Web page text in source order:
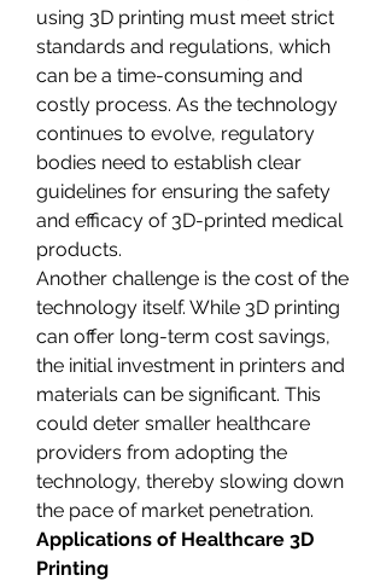
using 3D printing must meet strict
standards and regulations, which
can be a time-consuming and
costly process. As the technology
continues to evolve, regulatory
bodies need to establish clear
guidelines for ensuring the safety
and efficacy of 3D-printed medical
products.
Another challenge is the cost of the
technology itself. While 3D printing
can offer long-term cost savings,
the initial investment in printers and
materials can be significant. This
could deter smaller healthcare
providers from adopting the
technology, thereby slowing down
the pace of market penetration.
Applications of Healthcare 3D
Printing